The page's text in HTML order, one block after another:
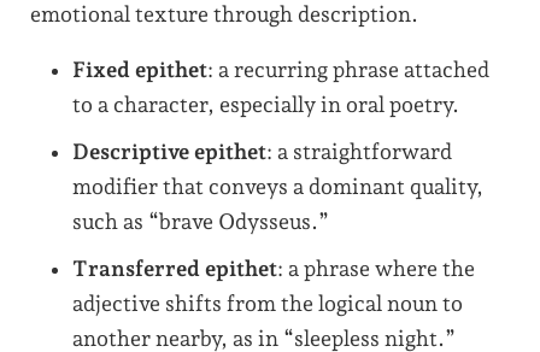
emotional texture through description.
Fixed epithet: a recurring phrase attached
to a character, especially in oral poetry.
Descriptive epithet: a straightforward
modifier that conveys a dominant quality,
such as “brave Odysseus.”
Transferred epithet: a phrase where the
adjective shifts from the logical noun to
another nearby, as in “sleepless night.”